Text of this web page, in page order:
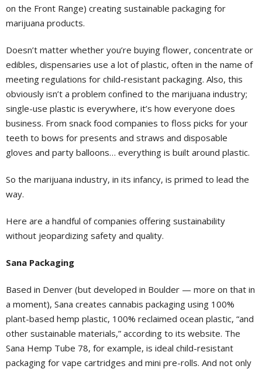
on the Front Range) creating sustainable packaging for
marijuana products.
Doesn’t matter whether you’re buying flower, concentrate or
edibles, dispensaries use a lot of plastic, often in the name of
meeting regulations for child-resistant packaging. Also, this
obviously isn’t a problem confined to the marijuana industry;
single-use plastic is everywhere, it’s how everyone does
business. From snack food companies to floss picks for your
teeth to bows for presents and straws and disposable
gloves and party balloons… everything is built around plastic.
So the marijuana industry, in its infancy, is primed to lead the
way.
Here are a handful of companies offering sustainability
without jeopardizing safety and quality.
Sana Packaging
Based in Denver (but developed in Boulder — more on that in
a moment), Sana creates cannabis packaging using 100%
plant-based hemp plastic, 100% reclaimed ocean plastic, “and
other sustainable materials,” according to its website. The
Sana Hemp Tube 78, for example, is ideal child-resistant
packaging for vape cartridges and mini pre-rolls. And not only